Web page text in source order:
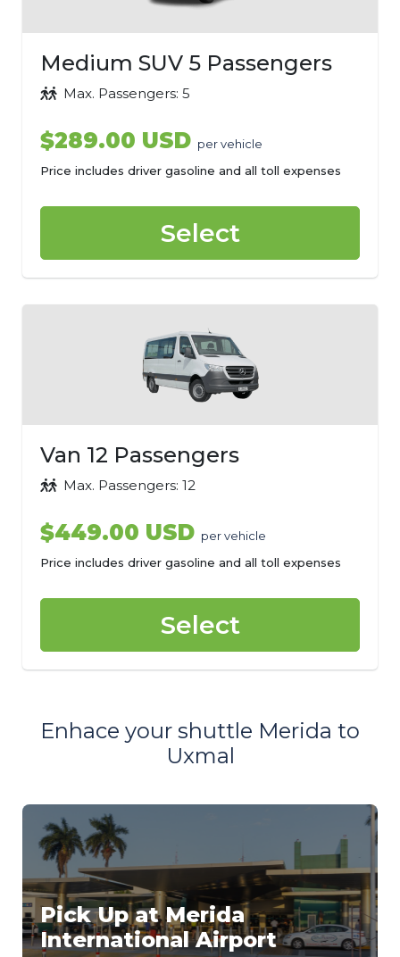
Medium SUV 5 Passengers
Max. Passengers: 5
$289.00 USD per vehicle
Price includes driver gasoline and all toll expenses
Select
Van 12 Passengers
Max. Passengers: 12
$449.00 USD per vehicle
Price includes driver gasoline and all toll expenses
Select
Enhace your shuttle Merida to
Uxmal
Pick Up at Merida
International Airport